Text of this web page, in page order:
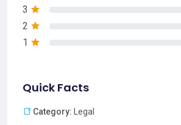
3
2
1
Quick Facts
Category: Legal